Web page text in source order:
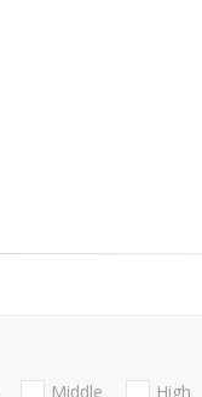
Middle High